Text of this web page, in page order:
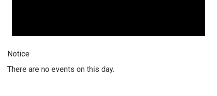
Notice
There are no events on this day.